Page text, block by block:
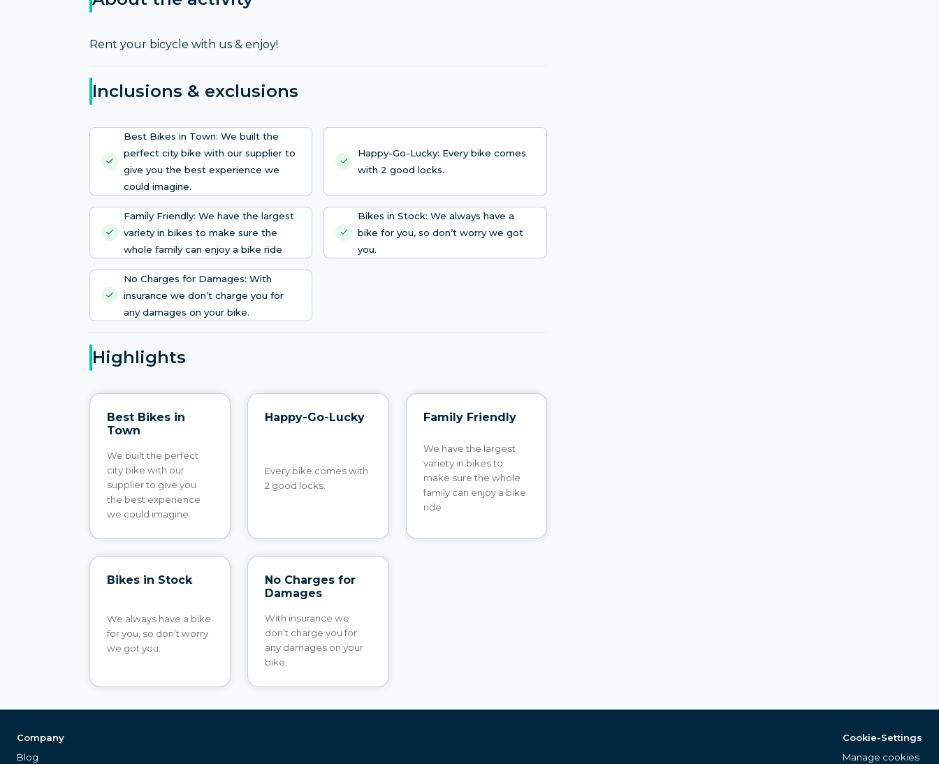
Rent your bicycle with us & enjoy!
Inclusions & exclusions
Best Bikes in Town: We built the
perfect city bike with our supplier to
give you the best experience we
could imagine.
Happy-Go-Lucky: Every bike comes
with 2 good locks.
Family Friendly: We have the largest
variety in bikes to make sure the
whole family can enjoy a bike ride
Bikes in Stock: We always have a
bike for you, so don’t worry we got
you.
No Charges for Damages: With
insurance we don’t charge you for
any damages on your bike.
Highlights
Best Bikes in
Town
We built the perfect
city bike with our
supplier to give you
the best experience
we could imagine.
Happy-Go-Lucky
Every bike comes with
2 good locks.
Family Friendly
We have the largest
variety in bikes to
make sure the whole
family can enjoy a bike
ride
Bikes in Stock
We always have a bike
for you, so don’t worry
we got you.
No Charges for
Damages
With insurance we
don’t charge you for
any damages on your
bike.
Company
Blog
Cookie-Settings
Manage cookies